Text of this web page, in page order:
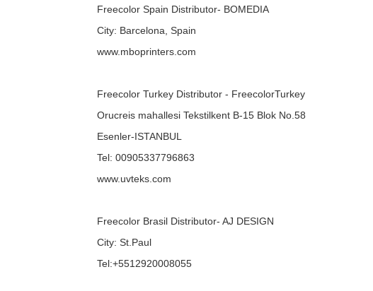
Freecolor Spain Distributor- BOMEDIA
City: Barcelona, Spain
www.mboprinters.com
Freecolor Turkey Distributor - FreecolorTurkey
Orucreis mahallesi Tekstilkent B-15 Blok No.58
Esenler-ISTANBUL
Tel: 00905337796863
www.uvteks.com
Freecolor Brasil Distributor- AJ DESIGN
City: St.Paul
Tel:+5512920008055